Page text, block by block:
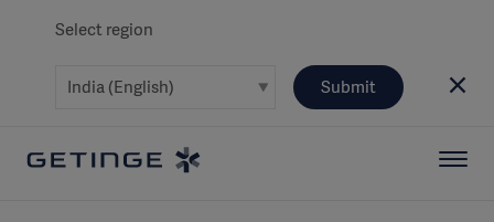
Select region
Submit